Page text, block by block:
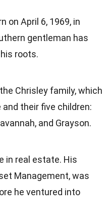
on April 6, 1969, in
gentleman has
roots.
Chrisley family, which
their five children:
and Grayson.
in real estate. His
Management, was
he ventured into